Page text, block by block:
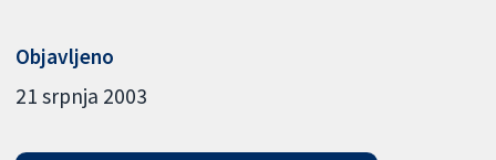
Objavljeno
21 srpnja 2003